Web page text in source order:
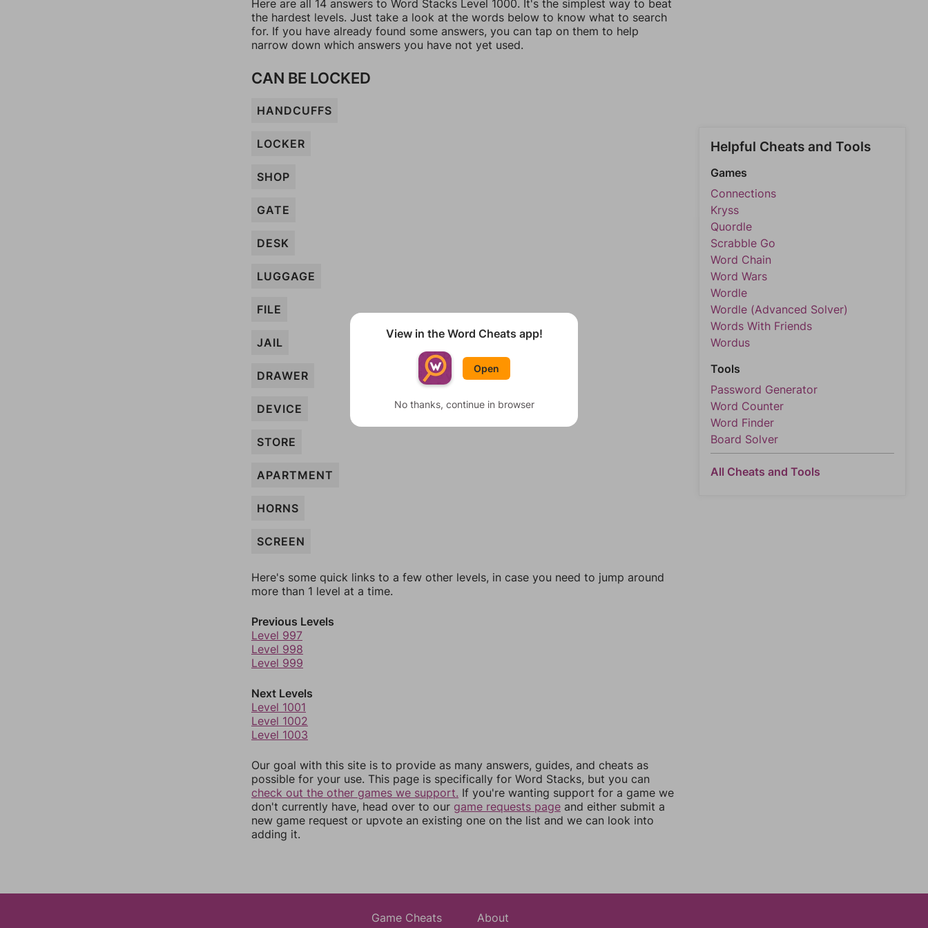
Here are all 14 answers to Word Stacks Level 1000. It's the simplest way to beat
the hardest levels. Just take a look at the words below to know what to search
for. If you have already found some answers, you can tap on them to help
narrow down which answers you have not yet used.
CAN BE LOCKED
HANDCUFFS
LOCKER
SHOP
GATE
DESK
LUGGAGE
FILE
JAIL
DRAWER
DEVICE
STORE
APARTMENT
HORNS
SCREEN
Here's some quick links to a few other levels, in case you need to jump around
more than 1 level at a time.
Previous Levels
Level 997
Level 998
Level 999
Next Levels
Level 1001
Level 1002
Level 1003
Our goal with this site is to provide as many answers, guides, and cheats as
possible for your use. This page is specifically for Word Stacks, but you can
check out the other games we support. If you're wanting support for a game we
don't currently have, head over to our game requests page and either submit a
new game request or upvote an existing one on the list and we can look into
adding it.
Helpful Cheats and Tools
Games
Connections
Kryss
Quordle
Scrabble Go
Word Chain
Word Wars
Wordle
Wordle (Advanced Solver)
Words With Friends
Wordus
Tools
Password Generator
Word Counter
Word Finder
Board Solver
All Cheats and Tools
Game Cheats About
View in the Word Cheats app!
Open
No thanks, continue in browser